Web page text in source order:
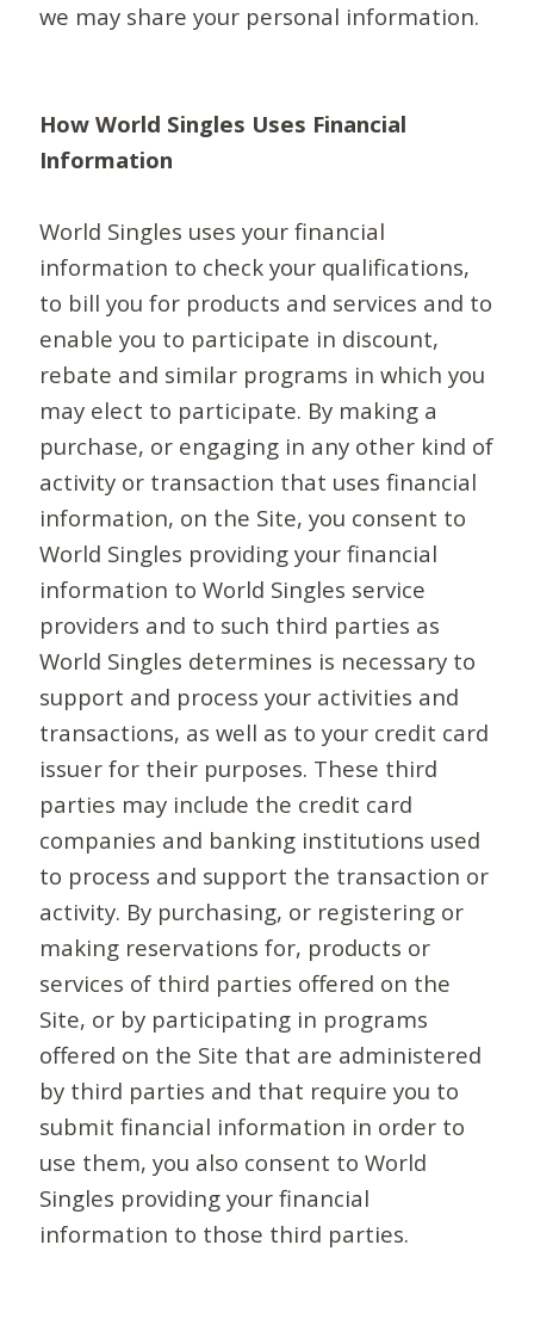
we may share your personal information.
How World Singles Uses Financial
Information
World Singles uses your financial
information to check your qualifications,
to bill you for products and services and to
enable you to participate in discount,
rebate and similar programs in which you
may elect to participate. By making a
purchase, or engaging in any other kind of
activity or transaction that uses financial
information, on the Site, you consent to
World Singles providing your financial
information to World Singles service
providers and to such third parties as
World Singles determines is necessary to
support and process your activities and
transactions, as well as to your credit card
issuer for their purposes. These third
parties may include the credit card
companies and banking institutions used
to process and support the transaction or
activity. By purchasing, or registering or
making reservations for, products or
services of third parties offered on the
Site, or by participating in programs
offered on the Site that are administered
by third parties and that require you to
submit financial information in order to
use them, you also consent to World
Singles providing your financial
information to those third parties.